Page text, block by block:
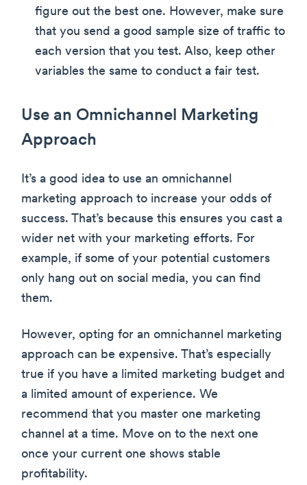
figure out the best one. However, make sure
that you send a good sample size of traffic to
each version that you test. Also, keep other
variables the same to conduct a fair test.
Use an Omnichannel Marketing
Approach
It’s a good idea to use an omnichannel
marketing approach to increase your odds of
success. That’s because this ensures you cast a
wider net with your marketing efforts. For
example, if some of your potential customers
only hang out on social media, you can find
them.
However, opting for an omnichannel marketing
approach can be expensive. That’s especially
true if you have a limited marketing budget and
a limited amount of experience. We
recommend that you master one marketing
channel at a time. Move on to the next one
once your current one shows stable
profitability.